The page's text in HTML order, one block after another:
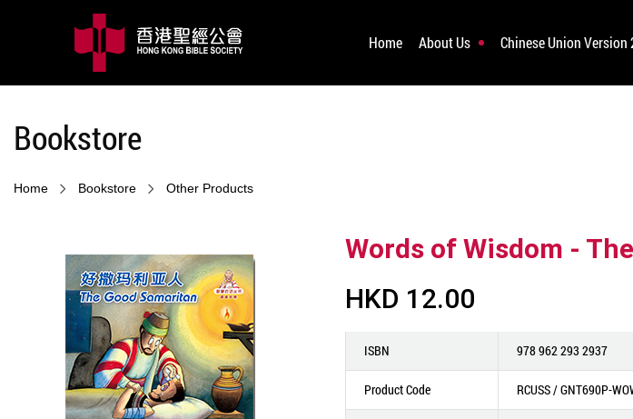
Home About Us Chinese Union Version
Bookstore
Home Bookstore Other Products
Words of Wisdom -
HKD 12.00
ISBN 978 962 293 2937
Product Code RCUSS / GNT690P-